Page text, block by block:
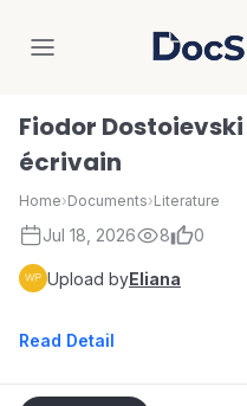
Fiodor
écrivain
Home›Documents›Literature
Jul 18, 2026 8 0
Upload byEliana
Read Detail